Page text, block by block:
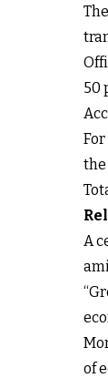
50
the
A
of